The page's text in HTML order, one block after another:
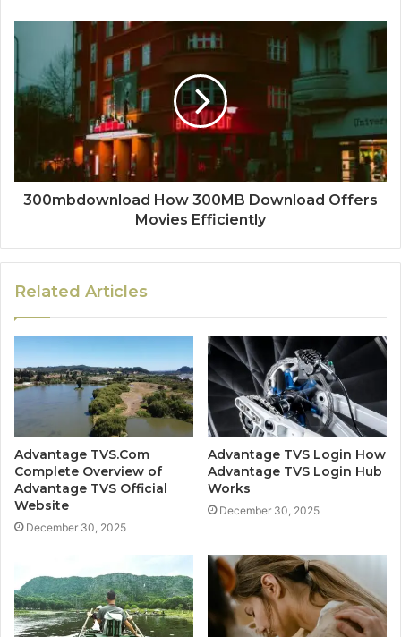
300mbdownload How 300MB Download Offers
Movies Efficiently
Related Articles
Advantage TVS.Com
Complete Overview of
Advantage TVS Official
Website
December 30, 2025
Advantage TVS Login How
Advantage TVS Login Hub
Works
December 30, 2025